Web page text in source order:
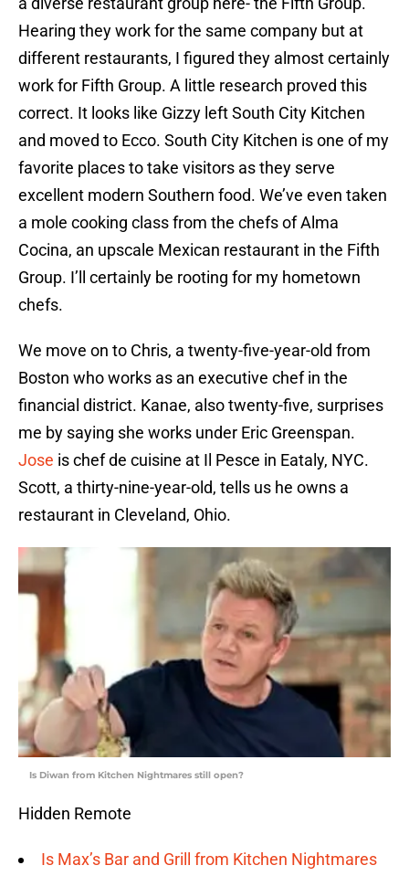
Hearing they work for the same company but at
different restaurants, I figured they almost certainly
work for Fifth Group. A little research proved this
correct. It looks like Gizzy left South City Kitchen
and moved to Ecco. South City Kitchen is one of my
favorite places to take visitors as they serve
excellent modern Southern food. We’ve even taken
a mole cooking class from the chefs of Alma
Cocina, an upscale Mexican restaurant in the Fifth
Group. I’ll certainly be rooting for my hometown
chefs.
We move on to Chris, a twenty-five-year-old from
Boston who works as an executive chef in the
financial district. Kanae, also twenty-five, surprises
me by saying she works under Eric Greenspan.
Jose is chef de cuisine at Il Pesce in Eataly, NYC.
Scott, a thirty-nine-year-old, tells us he owns a
restaurant in Cleveland, Ohio.
Is Diwan from Kitchen Nightmares still open?
Hidden Remote
Is Max’s Bar and Grill from Kitchen Nightmares